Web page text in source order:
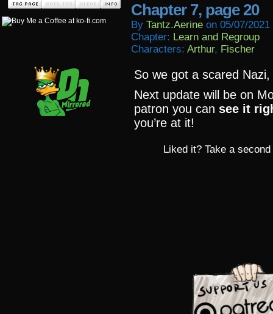
Chapter 7, page 20
By Tantz.aerine on 05/07/2021
Chapter: Learn and Regroup
Characters: Arthur, Fischer
So we got a scared
Next update will be on
patron you can see it
you’re at it!
Liked it? Take a